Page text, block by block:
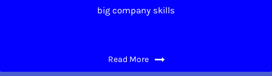
big company skills
Read More